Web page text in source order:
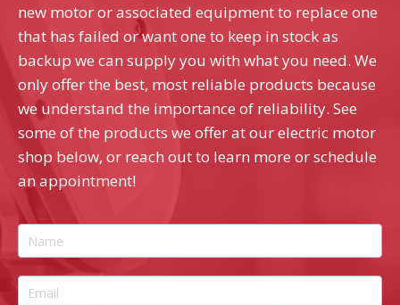
new motor or associated equipment to replace one
that has failed or want one to keep in stock as
backup we can supply you with what you need. We
only offer the best, most reliable products because
we understand the importance of reliability. See
some of the products we offer at our electric motor
shop below, or reach out to learn more or schedule
an appointment!
Contact
Us